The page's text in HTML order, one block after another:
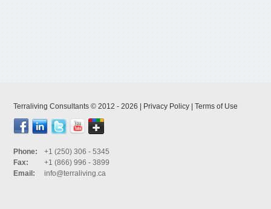
Phone:
+1 (250) 306 - 5345
Fax:
+1 (866) 996 - 3899
Email:
info@terraliving.ca
Terraliving Consultants © 2012 - 2026 | Privacy Policy Terms of Use